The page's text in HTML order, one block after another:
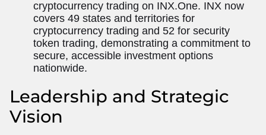
cryptocurrency trading on INX.One. INX now
covers 49 states and territories for
cryptocurrency trading and 52 for security
token trading, demonstrating a commitment to
secure, accessible investment options
nationwide.
Leadership and Strategic
Vision